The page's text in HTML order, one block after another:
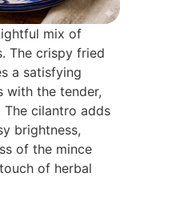
mix of
The crispy fried
a satisfying
with the tender,
cilantro adds
brightness,
of the mince
of herbal